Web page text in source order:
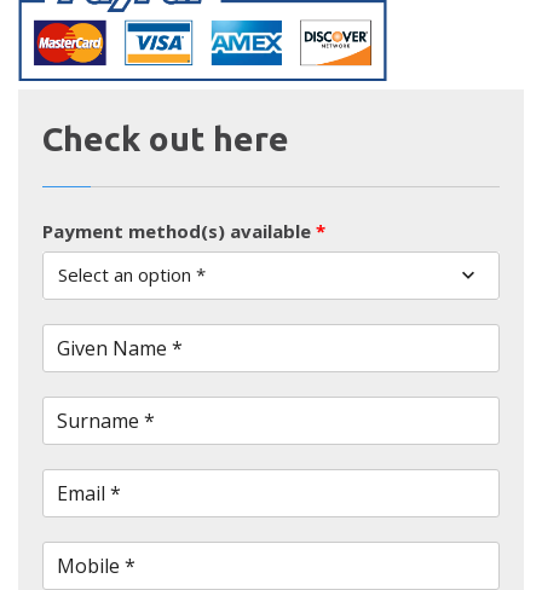
Check out here
Payment method(s) available *
Select an option *
Given Name *
Surname *
Email *
Mobile *